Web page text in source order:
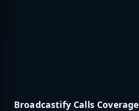
Broadcastify Calls Coverage